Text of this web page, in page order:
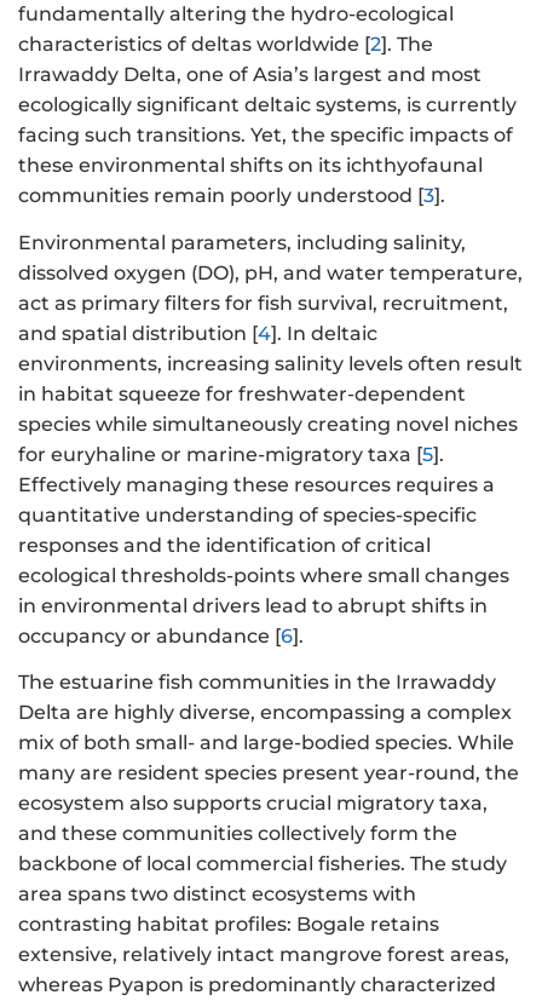
fundamentally altering the hydro-ecological
characteristics of deltas worldwide [2]. The
Irrawaddy Delta, one of Asia’s largest and most
ecologically significant deltaic systems, is currently
facing such transitions. Yet, the specific impacts of
these environmental shifts on its ichthyofaunal
communities remain poorly understood [3].
Environmental parameters, including salinity,
dissolved oxygen (DO), pH, and water temperature,
act as primary filters for fish survival, recruitment,
and spatial distribution [4]. In deltaic
environments, increasing salinity levels often result
in habitat squeeze for freshwater-dependent
species while simultaneously creating novel niches
for euryhaline or marine-migratory taxa [5].
Effectively managing these resources requires a
quantitative understanding of species-specific
responses and the identification of critical
ecological thresholds-points where small changes
in environmental drivers lead to abrupt shifts in
occupancy or abundance [6].
The estuarine fish communities in the Irrawaddy
Delta are highly diverse, encompassing a complex
mix of both small- and large-bodied species. While
many are resident species present year-round, the
ecosystem also supports crucial migratory taxa,
and these communities collectively form the
backbone of local commercial fisheries. The study
area spans two distinct ecosystems with
contrasting habitat profiles: Bogale retains
extensive, relatively intact mangrove forest areas,
whereas Pyapon is predominantly characterized